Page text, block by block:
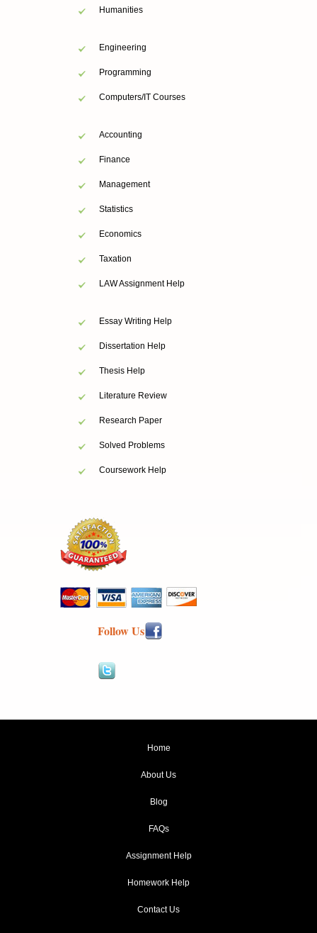
Humanities
Engineering
Programming
Computers/IT Courses
Accounting
Finance
Management
Statistics
Economics
Taxation
LAW Assignment Help
Essay Writing Help
Dissertation Help
Thesis Help
Literature Review
Research Paper
Solved Problems
Coursework Help
Follow Us
Home
About Us
Blog
FAQs
Assignment Help
Homework Help
Contact Us